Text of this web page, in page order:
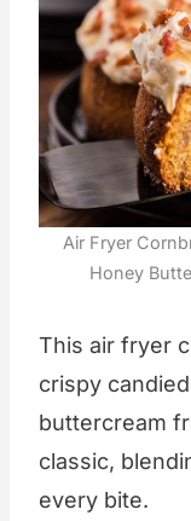
Air Fryer
Honey
This air fryer
crispy
buttercream
classic,
every bite.